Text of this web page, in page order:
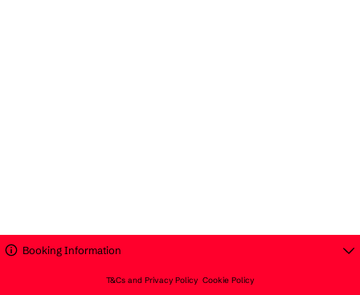
Booking Information
T&Cs and Privacy Policy Cookie Policy